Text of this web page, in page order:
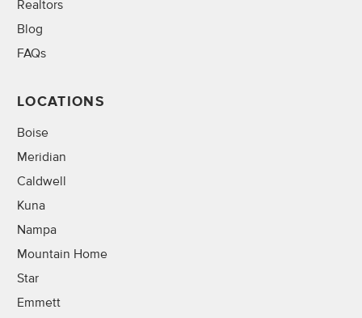
Realtors
Blog
FAQs
LOCATIONS
Boise
Meridian
Caldwell
Kuna
Nampa
Mountain Home
Star
Emmett